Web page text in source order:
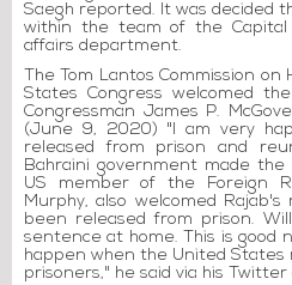
Saegh reported. It was decided
within the team of the
affairs department.
The Tom Lantos Commission
States Congress welcomed
Congressman James P.
(June 9, 2020) "I am very
released from prison and
Bahraini government made the
US member of the Foreign
Murphy, also welcomed Rajab's
been released from prison.
sentence at home. This is good
happen when the United States
prisoners," he said via his Twitter